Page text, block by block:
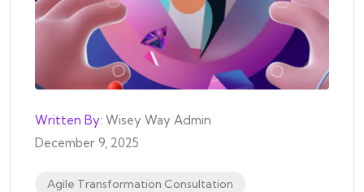
Written By: Wisey Way Admin
December 9, 2025
Agile Transformation Consultation